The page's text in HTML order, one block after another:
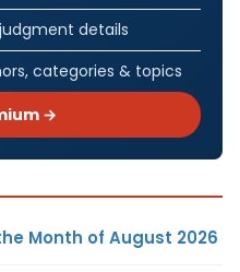
details
categories & topics
→
Month of August 2026